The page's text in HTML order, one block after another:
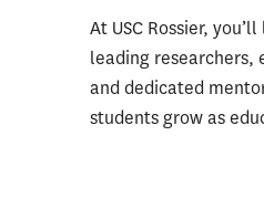
At USC Rossier,
leading researchers,
and dedicated
students grow as